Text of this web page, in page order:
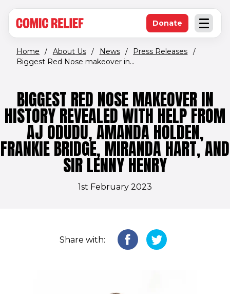
Open
Donate(opens in new
Home / About Us / News / Press Releases
/
Biggest Red Nose makeover in...
BIGGEST RED NOSE MAKEOVER IN
HISTORY REVEALED WITH HELP FROM
AJ ODUDU, AMANDA HOLDEN,
FRANKIE BRIDGE, MIRANDA HART, AND
SIR LENNY HENRY
1st February 2023
Share with: